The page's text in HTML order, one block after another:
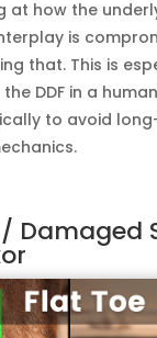
at how the
is
that. This is
DDF in a
to avoid
Damaged